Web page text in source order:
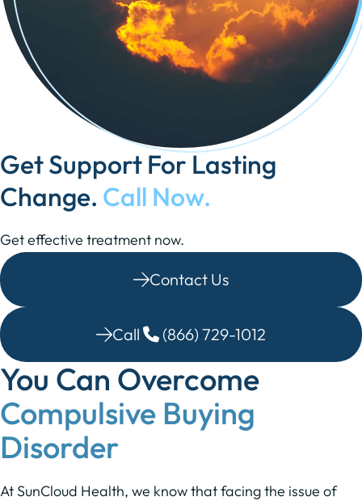
Get Support For Lasting
Change. Call Now.
Get effective treatment now.
Contact Us
Call (866) 729-1012
You Can Overcome
Compulsive Buying
Disorder
At SunCloud Health, we know that facing the issue of